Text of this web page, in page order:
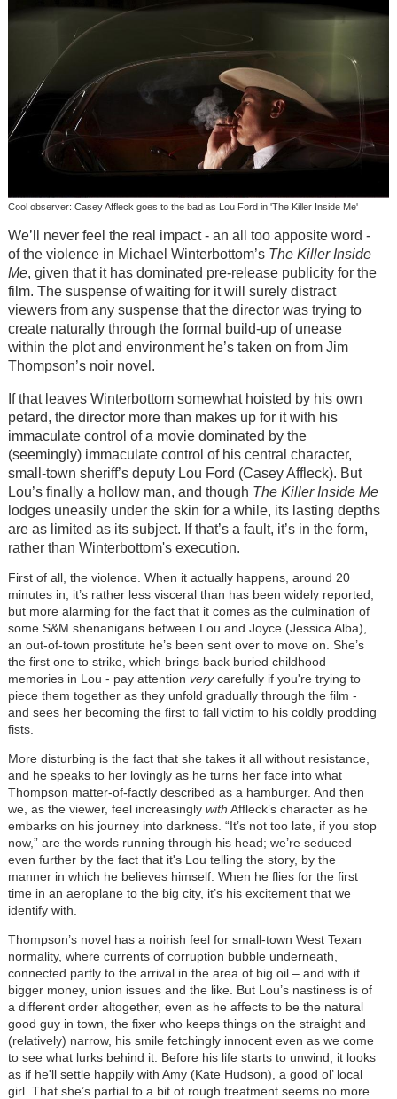
Cool observer: Casey Affleck goes to the bad as Lou Ford in 'The Killer Inside Me'
We’ll never feel the real impact - an all too apposite word -
of the violence in Michael Winterbottom’s The Killer Inside
Me, given that it has dominated pre-release publicity for the
film. The suspense of waiting for it will surely distract
viewers from any suspense that the director was trying to
create naturally through the formal build-up of unease
within the plot and environment he’s taken on from Jim
Thompson’s noir novel.
If that leaves Winterbottom somewhat hoisted by his own
petard, the director more than makes up for it with his
immaculate control of a movie dominated by the
(seemingly) immaculate control of his central character,
small-town sheriff’s deputy Lou Ford (Casey Affleck). But
Lou’s finally a hollow man, and though The Killer Inside Me
lodges uneasily under the skin for a while, its lasting depths
are as limited as its subject. If that’s a fault, it’s in the form,
rather than Winterbottom's execution.
First of all, the violence. When it actually happens, around 20
minutes in, it’s rather less visceral than has been widely reported,
but more alarming for the fact that it comes as the culmination of
some S&M shenanigans between Lou and Joyce (Jessica Alba),
an out-of-town prostitute he’s been sent over to move on. She’s
the first one to strike, which brings back buried childhood
memories in Lou - pay attention verycarefully if you're trying to
piece them together as they unfold gradually through the film -
and sees her becoming the first to fall victim to his coldly prodding
fists.
More disturbing is the fact that she takes it all without resistance,
and he speaks to her lovingly as he turns her face into what
Thompson matter-of-factly described as a hamburger. And then
we, as the viewer, feel increasingly with Affleck’s character as he
embarks on his journey into darkness. “It’s not too late, if you stop
now,” are the words running through his head; we’re seduced
even further by the fact that it's Lou telling the story, by the
manner in which he believes himself. When he flies for the first
time in an aeroplane to the big city, it’s his excitement that we
identify with.
Thompson’s novel has a noirish feel for small-town West Texan
normality, where currents of corruption bubble underneath,
connected partly to the arrival in the area of big oil – and with it
bigger money, union issues and the like. But Lou’s nastiness is of
a different order altogether, even as he affects to be the natural
good guy in town, the fixer who keeps things on the straight and
(relatively) narrow, his smile fetchingly innocent even as we come
to see what lurks behind it. Before his life starts to unwind, it looks
as if he'll settle happily with Amy (Kate Hudson), a good ol’ local
girl. That she’s partial to a bit of rough treatment seems no more